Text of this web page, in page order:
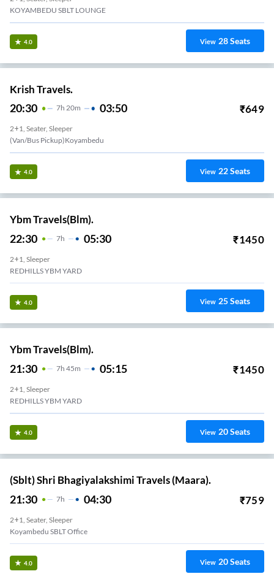
KOYAMBEDU SBLT LOUNGE
4.0 View 28Seats
Krish Travels.
20:30 7H 20m 03:50 ₹649
2+1, Seater, Sleeper
(Van/Bus Pickup)Koyambedu
4.0 View 22Seats
Ybm Travels(Blm).
22:30 7H 05:30 ₹1450
2+1, Sleeper
REDHILLS YBM YARD
4.0 View 25Seats
Ybm Travels(Blm).
21:30 7H 45m 05:15 ₹1450
2+1, Sleeper
REDHILLS YBM YARD
4.0 View 20Seats
(Sblt) Shri Bhagiyalakshimi Travels (Maara).
21:30 7H 04:30 ₹759
2+1, Seater, Sleeper
Koyambedu SBLT Office
4.0 View 20Seats